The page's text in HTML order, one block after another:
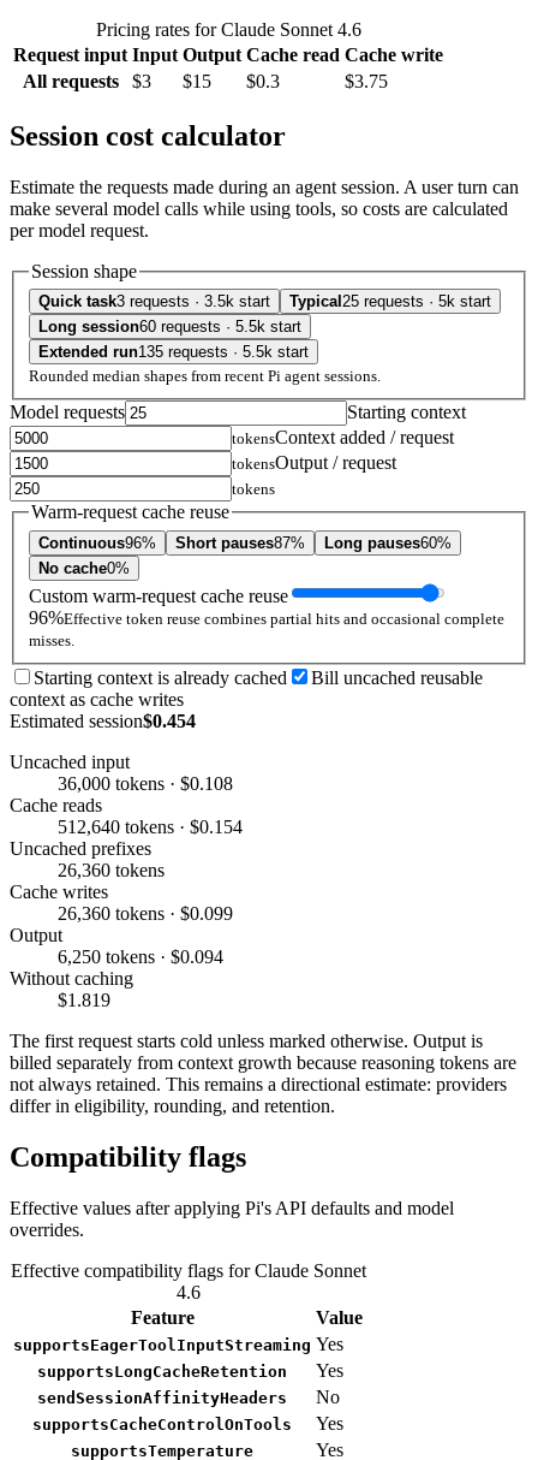
Pricing rates for Claude Sonnet 4.6
Request input Input Output Cache read Cache write
All requests
$3 $15 $0.3 $3.75
Session cost calculator
Estimate the requests made during an agent session. A user turn can
make several model calls while using tools, so costs are calculated
per model request.
Session shape
Quick task3 requests · 3.5k start Typical 25 requests · 5k start
Long session60 requests · 5.5k start
Extended run135 requests · 5.5k start
Rounded median shapes from recent Pi agent sessions.
Model requests Starting context
tokensContext added / request
tokensOutput / request
tokens
Warm-request cache reuse
Continuous96% Short pauses87% Long pauses60%
No cache0%
Custom warm-request cache reuse
96%Effective token reuse combines partial hits and occasional complete
misses.
Starting context is already cached
Bill uncached reusable
context as cache writes
Estimated session$0.454
Uncached input
36,000 tokens · $0.108
Cache reads
512,640 tokens · $0.154
Uncached prefixes
26,360 tokens
Cache writes
26,360 tokens · $0.099
Output
6,250 tokens · $0.094
Without caching
$1.819
The first request starts cold unless marked otherwise. Output is
billed separately from context growth because reasoning tokens are
not always retained. This remains a directional estimate: providers
differ in eligibility, rounding, and retention.
Compatibility flags
Effective values after applying Pi's API defaults and model
overrides.
Effective compatibility flags for Claude Sonnet
4.6
Feature
Value
supportsEagerToolInputStreaming Yes
supportsLongCacheRetention Yes
sendSessionAffinityHeaders No
supportsCacheControlOnTools Yes
supportsTemperature Yes